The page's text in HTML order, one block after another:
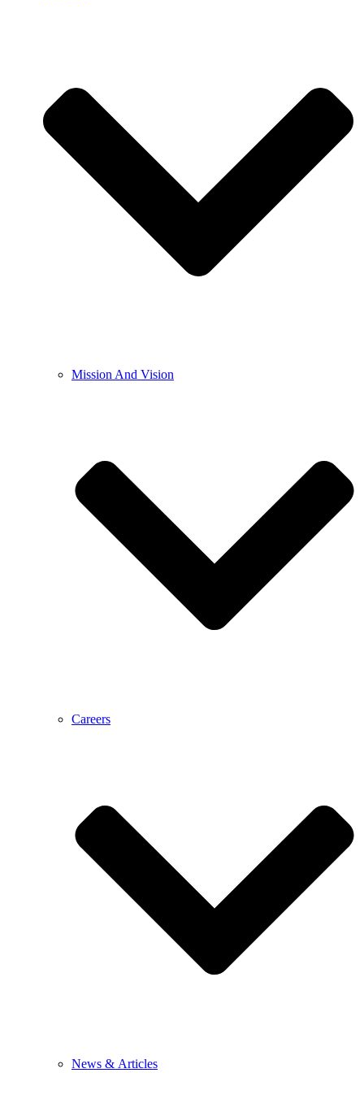
Mission And Vision
Careers
News & Articles